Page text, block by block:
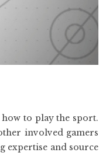
to play the sport.
involved gamers
expertise and source